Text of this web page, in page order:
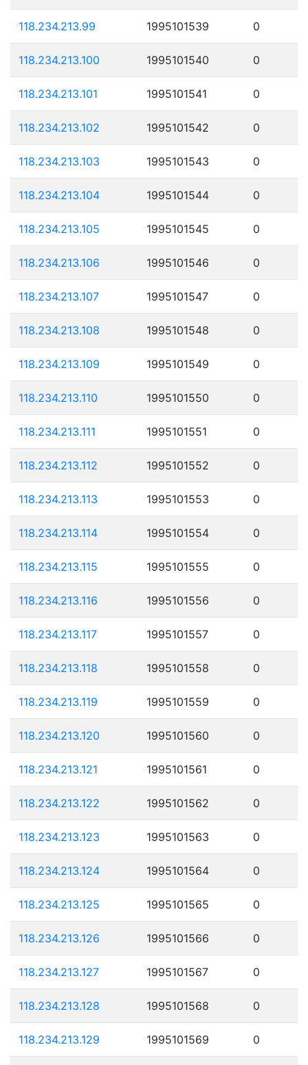
118.234.213.99 1995101539 0
118.234.213.100 1995101540 0
118.234.213.101 1995101541 0
118.234.213.102 1995101542 0
118.234.213.103 1995101543 0
118.234.213.104 1995101544 0
118.234.213.105 1995101545 0
118.234.213.106 1995101546 0
118.234.213.107 1995101547 0
118.234.213.108 1995101548 0
118.234.213.109 1995101549 0
118.234.213.110 1995101550 0
118.234.213.111 1995101551 0
118.234.213.112 1995101552 0
118.234.213.113 1995101553 0
118.234.213.114 1995101554 0
118.234.213.115 1995101555 0
118.234.213.116 1995101556 0
118.234.213.117 1995101557 0
118.234.213.118 1995101558 0
118.234.213.119 1995101559 0
118.234.213.120 1995101560 0
118.234.213.121 1995101561 0
118.234.213.122 1995101562 0
118.234.213.123 1995101563 0
118.234.213.124 1995101564 0
118.234.213.125 1995101565 0
118.234.213.126 1995101566 0
118.234.213.127 1995101567 0
118.234.213.128 1995101568 0
118.234.213.129 1995101569 0